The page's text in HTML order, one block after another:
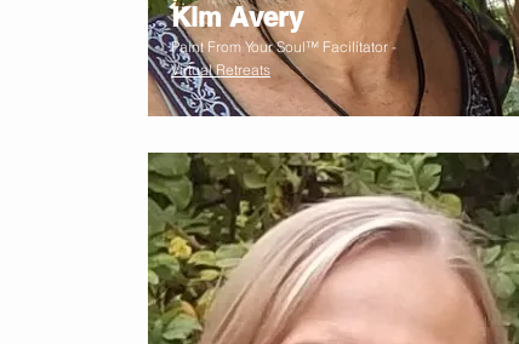
Kim Avery
Paint From Your Soul™ Facilitator -
Virtual Retreats